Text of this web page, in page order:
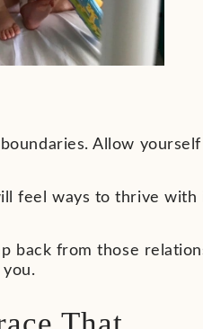
Allow
feel ways to thrive
from those